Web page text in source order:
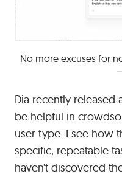
No more excuses for
Dia recently released
be helpful in
user type. I see how
specific, repeatable
haven’t discovered